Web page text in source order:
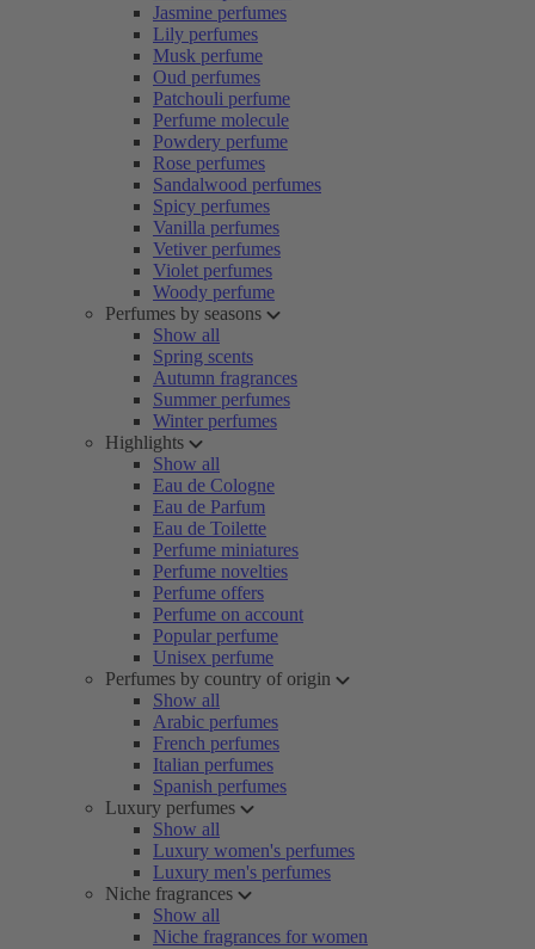
Jasmine perfumes
Lily perfumes
Musk perfume
Oud perfumes
Patchouli perfume
Perfume molecule
Powdery perfume
Rose perfumes
Sandalwood perfumes
Spicy perfumes
Vanilla perfumes
Vetiver perfumes
Violet perfumes
Woody perfume
Perfumes by seasons
Show all
Spring scents
Autumn fragrances
Summer perfumes
Winter perfumes
Highlights
Show all
Eau de Cologne
Eau de Parfum
Eau de Toilette
Perfume miniatures
Perfume novelties
Perfume offers
Perfume on account
Popular perfume
Unisex perfume
Perfumes by country of origin
Show all
Arabic perfumes
French perfumes
Italian perfumes
Spanish perfumes
Luxury perfumes
Show all
Luxury women's perfumes
Luxury men's perfumes
Niche fragrances
Show all
Niche fragrances for women